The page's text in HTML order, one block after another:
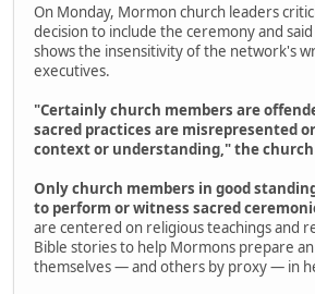
On Monday, Mormon church leaders
decision to include the ceremony and
shows the insensitivity of the network's
executives.
"Certainly church members are
sacred practices are misrepresented
context or understanding," the
Only church members in good
to perform or witness sacred
are centered on religious teachings and
Bible stories to help Mormons prepare
themselves — and others by proxy — in